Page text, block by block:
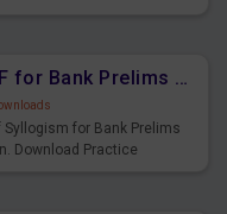
Syllogism Free PDF for Bank Prelims Exam Set 4 Hindi Version
Syllogism for Bank Prelims
Download Practice